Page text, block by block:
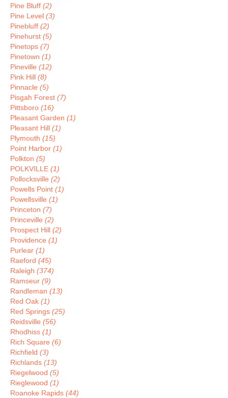
Pine Bluff (2)
Pine Level (3)
Pinebluff (2)
Pinehurst (5)
Pinetops (7)
Pinetown (1)
Pineville (12)
Pink Hill (8)
Pinnacle (5)
Pisgah Forest (7)
Pittsboro (16)
Pleasant Garden (1)
Pleasant Hill (1)
Plymouth (15)
Point Harbor (1)
Polkton (5)
POLKVILLE (1)
Pollocksville (2)
Powells Point (1)
Powellsville (1)
Princeton (7)
Princeville (2)
Prospect Hill (2)
Providence (1)
Purlear (1)
Raeford (45)
Raleigh (374)
Ramseur (9)
Randleman (13)
Red Oak (1)
Red Springs (25)
Reidsville (56)
Rhodhiss (1)
Rich Square (6)
Richfield (3)
Richlands (13)
Riegelwood (5)
Rieglewood (1)
Roanoke Rapids (44)